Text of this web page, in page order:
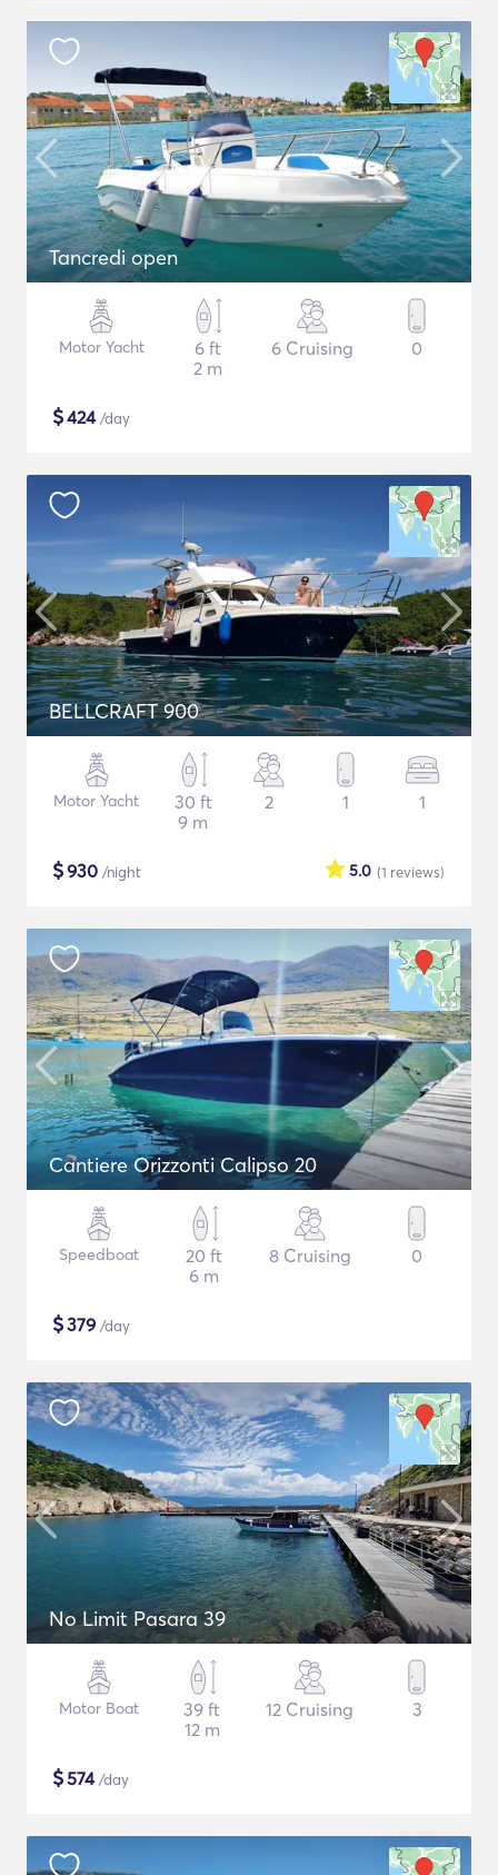
Tancredi open
Motor Yacht
6 ft
2 m
6 Cruising 0
$424/day
BELLCRAFT 900
Motor Yacht
30 ft
9 m
2 1 1
$930 /night (1 reviews)
5.0
Cantiere Orizzonti Calipso 20
Speedboat
20 ft
6 m
8 Cruising 0
$379 /day
No Limit Pasara 39
Motor Boat
39 ft
12 m
12 Cruising 3
$574/day